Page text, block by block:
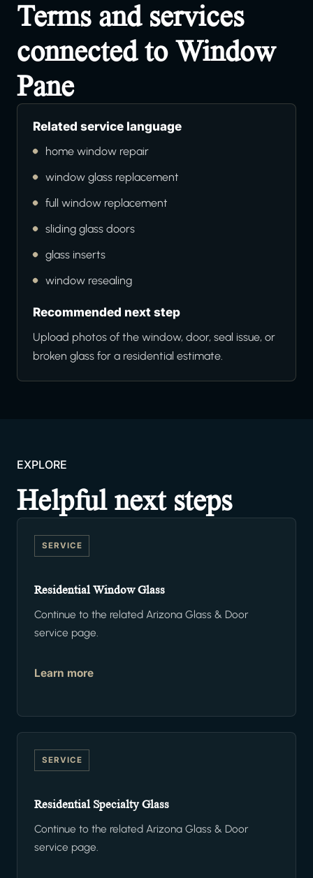
Terms and services
connected to Window
Pane
Related service language
home window repair
window glass replacement
full window replacement
sliding glass doors
glass inserts
window resealing
Recommended next step
Upload photos of the window, door, seal issue, or
broken glass for a residential estimate.
EXPLORE
Helpful next steps
SERVICE
Residential Window Glass
Continue to the related Arizona Glass & Door
service page.
Learn more
SERVICE
Residential Specialty Glass
Continue to the related Arizona Glass & Door
service page.